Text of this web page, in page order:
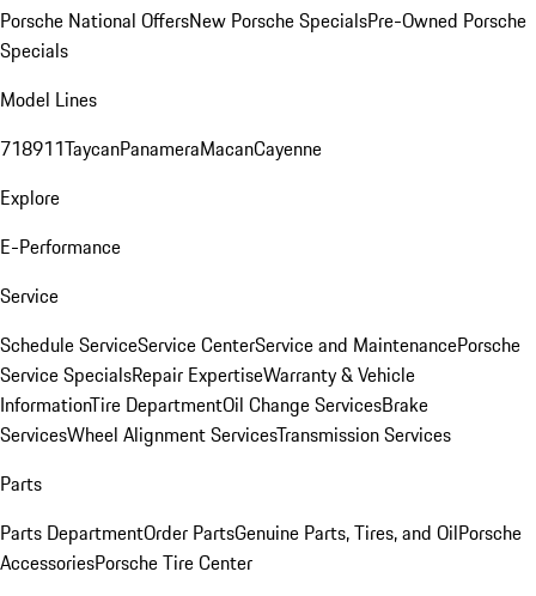
Porsche National OffersNew Porsche SpecialsPre-Owned Porsche
Specials
Model Lines
718911TaycanPanameraMacanCayenne
Explore
E-Performance
Service
Schedule ServiceService CenterService and MaintenancePorsche
Service SpecialsRepair ExpertiseWarranty & Vehicle
InformationTire DepartmentOil Change ServicesBrake
ServicesWheel Alignment ServicesTransmission Services
Parts
Parts DepartmentOrder PartsGenuine Parts, Tires, and OilPorsche
AccessoriesPorsche Tire Center